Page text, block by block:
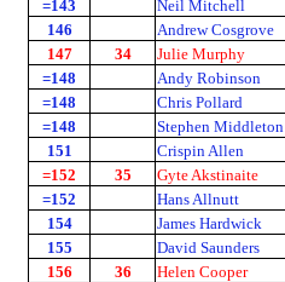
=143 Neil Mitchell
146
Andrew Cosgrove
147
34 Julie Murphy
=148
Andy Robinson
=148
Chris Pollard
=148
Stephen Middleton
151
Crispin Allen
=152
35 Gyte Akstinaite
=152
Hans Allnutt
154
James Hardwick
155
David Saunders
156
36 Helen Cooper